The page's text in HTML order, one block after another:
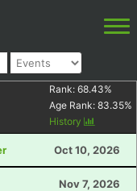
Rank: 68.43%
Age Rank: 83.35%
History
Oct 10, 2026
Nov 7, 2026